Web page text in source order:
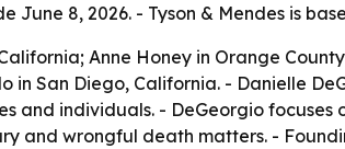
8, 2026. - Tyson & Mendes is
Anne Honey in Orange
San Diego, California. - Danielle
and individuals. - DeGeorgio focuses
and wrongful death matters. -